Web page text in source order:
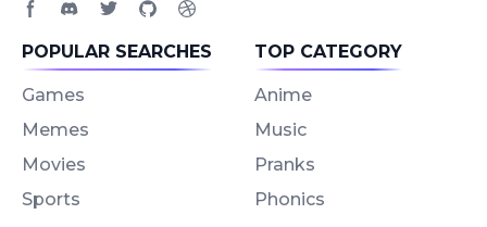
POPULAR SEARCHES
Games
Memes
Movies
Sports
TOP CATEGORY
Anime
Music
Pranks
Phonics